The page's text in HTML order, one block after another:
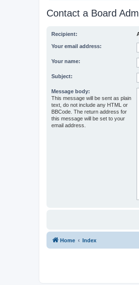
Contact a Board
Recipient:
Your email address:
Your name:
Subject:
Message body:
This message will be sent as plain
text, do not include any HTML or
BBCode. The return address for
this message will be set to your
email address.
Home Index